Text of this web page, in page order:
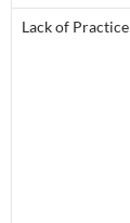
Lack of Practice